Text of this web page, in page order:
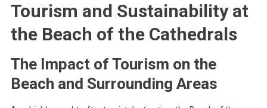
Tourism and Sustainability at
the Beach of the Cathedrals
The Impact of Tourism on the
Beach and Surrounding Areas